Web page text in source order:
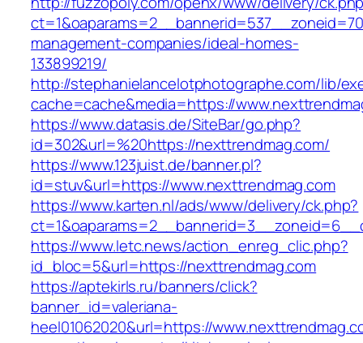
management-companies/ideal-homes-
133899219/
http://stephanielancelotphotographe.com/lib/
cache=cache&media=https://
https://www.datasis.de/SiteBar/go.php?
id=302&url=%20https://nexttrendmag.com/
https://www.123juist.de/banner.pl?
id=stuv&url=https://www.nexttrendmag.com
https://www.karten.nl/ads/www/delivery/ck.php?
https://www.letc.news/action_enreg_clic.php?
id_bloc=5&url=https://nexttrendmag.com
https://aptekirls.ru/banners/click?
banner_id=valeriana-
heel01062020&url=https://